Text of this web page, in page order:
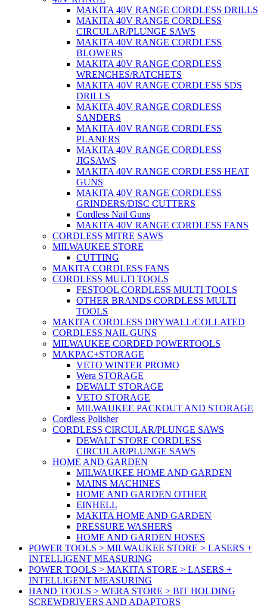
MAKITA 40V RANGE CORDLESS DRILLS
MAKITA 40V RANGE CORDLESS
CIRCULAR/PLUNGE SAWS
MAKITA 40V RANGE CORDLESS
BLOWERS
MAKITA 40V RANGE CORDLESS
WRENCHES/RATCHETS
MAKITA 40V RANGE CORDLESS SDS
DRILLS
MAKITA 40V RANGE CORDLESS
SANDERS
MAKITA 40V RANGE CORDLESS
PLANERS
MAKITA 40V RANGE CORDLESS
JIGSAWS
MAKITA 40V RANGE CORDLESS HEAT
GUNS
MAKITA 40V RANGE CORDLESS
GRINDERS/DISC CUTTERS
Cordless Nail Guns
MAKITA 40V RANGE CORDLESS FANS
CORDLESS MITRE SAWS
MILWAUKEE STORE
CUTTING
MAKITA CORDLESS FANS
CORDLESS MULTI TOOLS
FESTOOL CORDLESS MULTI TOOLS
OTHER BRANDS CORDLESS MULTI
TOOLS
MAKITA CORDLESS DRYWALL/COLLATED
CORDLESS NAIL GUNS
MILWAUKEE CORDED POWERTOOLS
MAKPAC+STORAGE
VETO WINTER PROMO
Wera STORAGE
DEWALT STORAGE
VETO STORAGE
MILWAUKEE PACKOUT AND STORAGE
Cordless Polisher
CORDLESS CIRCULAR/PLUNGE SAWS
DEWALT STORE CORDLESS
CIRCULAR/PLUNGE SAWS
HOME AND GARDEN
MILWAUKEE HOME AND GARDEN
MAINS MACHINES
HOME AND GARDEN OTHER
EINHELL
MAKITA HOME AND GARDEN
PRESSURE WASHERS
HOME AND GARDEN HOSES
POWER TOOLS > MILWAUKEE STORE > LASERS +
INTELLIGENT MEASURING
POWER TOOLS > MAKITA STORE > LASERS +
INTELLIGENT MEASURING
HAND TOOLS > WERA STORE > BIT HOLDING
SCREWDRIVERS AND ADAPTORS